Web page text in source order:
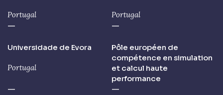
Portugal Portugal
—
Universidade de Evora
Portugal
—
Pôle européen de
compétence en simulation
et calcul haute
performance
— —